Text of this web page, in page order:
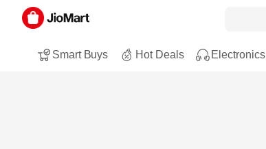
Smart Buys Hot Deals Electronics